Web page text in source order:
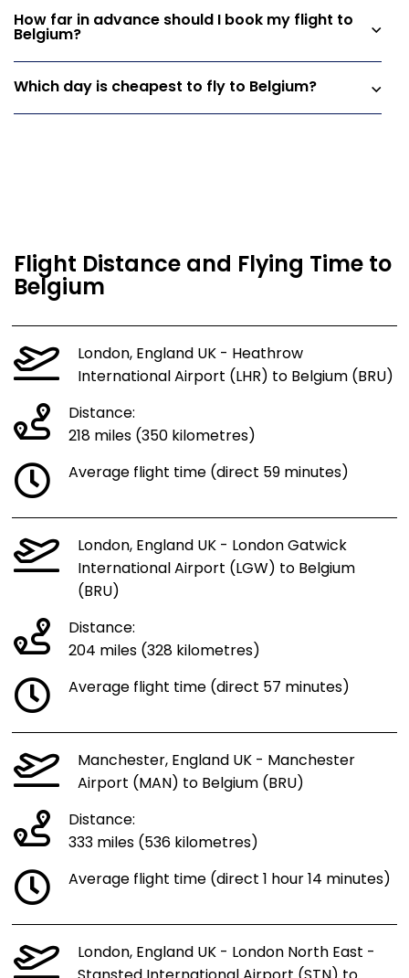
How far in advance should I book my flight to
Belgium?
Which day is cheapest to fly to Belgium?
Flight Distance and Flying Time to
Belgium
London, England UK - Heathrow
International Airport (LHR) to Belgium (BRU)
Distance:
218 miles (350 kilometres)
Average flight time (direct 59 minutes)
London, England UK - London Gatwick
International Airport (LGW) to Belgium
(BRU)
Distance:
204 miles (328 kilometres)
Average flight time (direct 57 minutes)
Manchester, England UK - Manchester
Airport (MAN) to Belgium (BRU)
Distance:
333 miles (536 kilometres)
Average flight time (direct 1 hour 14 minutes)
London, England UK - London North East -